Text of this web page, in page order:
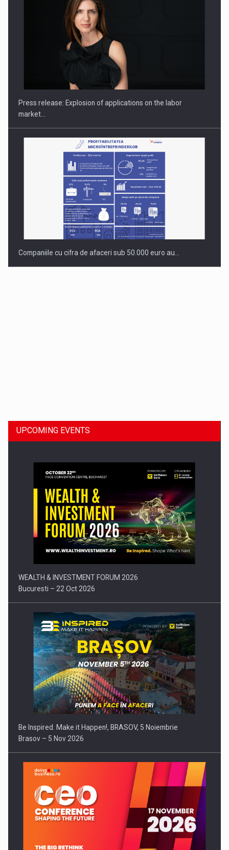
PUTTING ROMANIAN CORPORATE COMPANIES ON THE
INTERNATIONAL BUSINESS SCENE
Press release: Explosion of applications on the labor
market…
Companiile cu cifra de afaceri sub 50.000 euro au…
Press release: Part-time jobs are starting to appear again…
UPCOMING EVENTS
WEALTH & INVESTMENT FORUM 2026
Bucuresti – 22 Oct 2026
Be Inspired. Make it Happen!, BRASOV, 5 Noiembrie
Brasov – 5 Nov 2026